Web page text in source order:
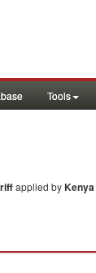
Tools
applied byKenya